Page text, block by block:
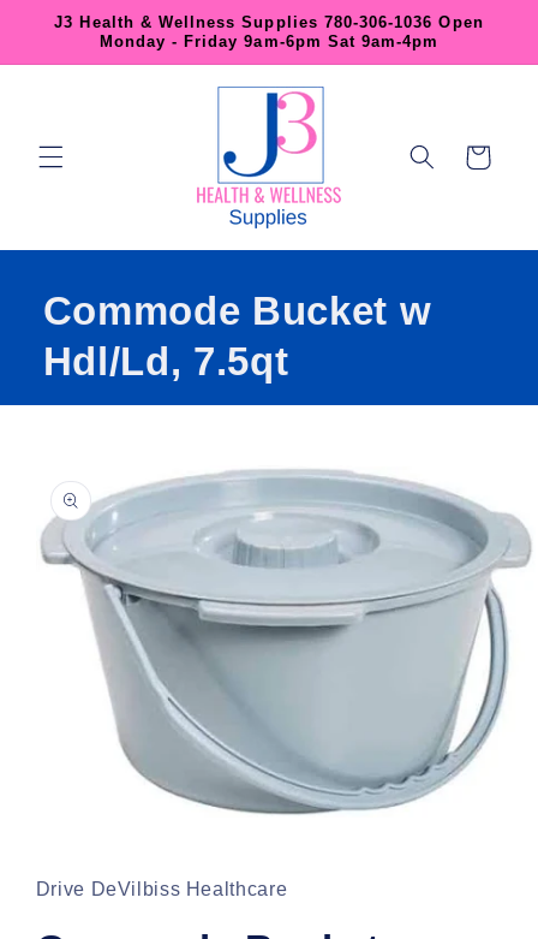
Skip to
content
J3 Health & Wellness Supplies 780-306-1036 Open
Monday - Friday 9am-6pm Sat 9am-4pm
Cart
Commode Bucket w
Hdl/Ld, 7.5qt
product
information
in
modal
Drive DeVilbiss Healthcare